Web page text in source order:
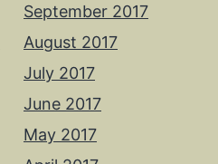
September 2017
August 2017
July 2017
June 2017
May 2017